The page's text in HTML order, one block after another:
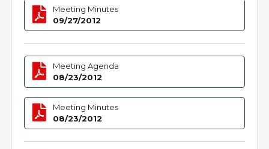
Meeting Minutes
09/27/2012
Meeting Agenda
08/23/2012
Meeting Minutes
08/23/2012